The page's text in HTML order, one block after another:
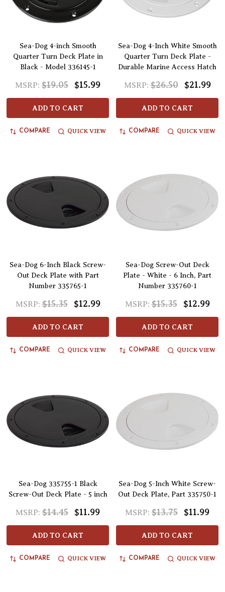
Sea-Dog 4-inch Smooth
Quarter Turn Deck Plate in
Black - Model 336145-1
MSRP: $19.05 $15.99
ADD TO CART
COMPARE QUICK VIEW
Sea-Dog 4-Inch White Smooth
Quarter Turn Deck Plate -
Durable Marine Access Hatch
MSRP: $26.50 $21.99
ADD TO CART
COMPARE QUICK VIEW
Sea-Dog 6-Inch Black Screw-
Out Deck Plate with Part
Number 335765-1
MSRP: $15.35 $12.99
ADD TO CART
COMPARE QUICK VIEW
Sea-Dog Screw-Out Deck
Plate - White - 6 Inch, Part
Number 335760-1
MSRP: $15.35 $12.99
ADD TO CART
COMPARE QUICK VIEW
Sea-Dog 335755-1 Black
Screw-Out Deck Plate - 5 inch
MSRP: $14.45 $11.99
ADD TO CART
COMPARE QUICK VIEW
Sea-Dog 5-Inch White Screw-
Out Deck Plate, Part 335750-1
MSRP: $13.75 $11.99
ADD TO CART
COMPARE QUICK VIEW